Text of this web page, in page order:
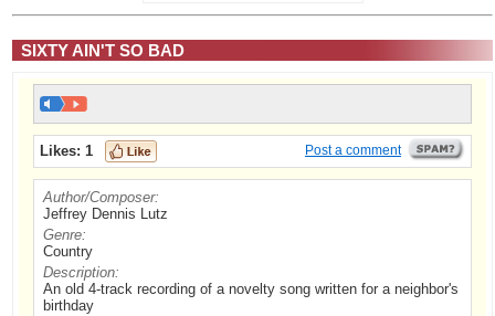
SIXTY AIN'T SO BAD
Likes: 1 Post a comment
Author/Composer:
Jeffrey Dennis Lutz
Genre:
Country
Description:
An old 4-track recording of a novelty song written for a neighbor's
birthday